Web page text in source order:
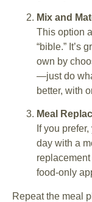
Mix and
This option
“bible.” It’s
own by
—just do
better, with
Meal
If you
day with a
food-only
Repeat the meal